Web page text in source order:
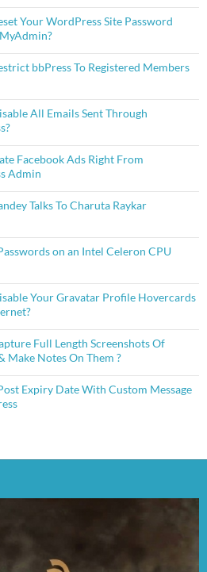
Your WordPress Site Password
bbPress To Registered Members
All Emails Sent Through
Facebook Ads Right From
Admin
Talks To Charuta Raykar
on an Intel Celeron CPU
Your Gravatar Profile Hovercards
Full Length Screenshots Of
Make Notes On Them ?
Expiry Date With Custom Message